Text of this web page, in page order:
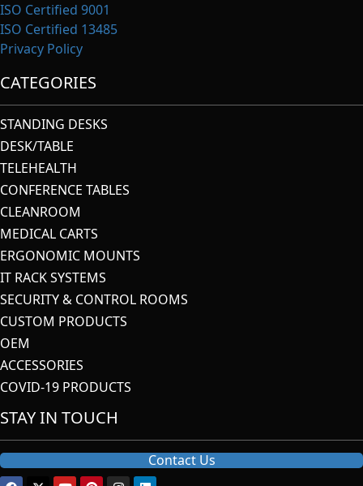
ISO Certified 9001
ISO Certified 13485
Privacy Policy
CATEGORIES
STANDING DESKS
DESK/TABLE
TELEHEALTH
CONFERENCE TABLES
CLEANROOM
MEDICAL CARTS
ERGONOMIC MOUNTS
IT RACK SYSTEMS
SECURITY & CONTROL ROOMS
CUSTOM PRODUCTS
OEM
ACCESSORIES
COVID-19 PRODUCTS
STAY IN TOUCH
Contact Us